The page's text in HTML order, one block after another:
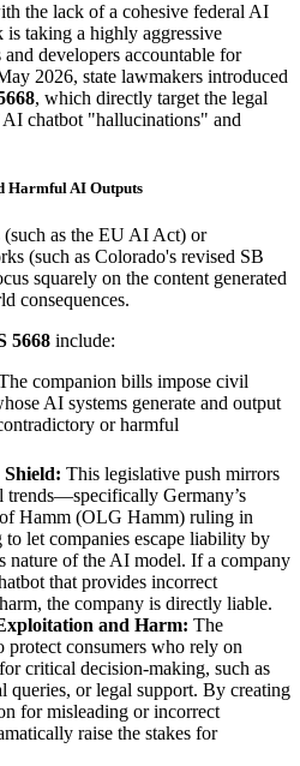
the lack of a cohesive federal AI
taking a highly aggressive
developers accountable for
2026, state lawmakers introduced
, which directly target the legal
chatbot "hallucinations" and
Harmful AI Outputs
as the EU AI Act) or
(such as Colorado's revised SB
squarely on the content generated
consequences.
5668 include:
companion bills impose civil
AI systems generate and output
or harmful
This legislative push mirrors
trends—specifically Germany’s
Hamm (OLG Hamm) ruling in
let companies escape liability by
nature of the AI model. If a company
that provides incorrect
the company is directly liable.
and Harm: The
protect consumers who rely on
critical decision-making, such as
queries, or legal support. By creating
for misleading or incorrect
raise the stakes for